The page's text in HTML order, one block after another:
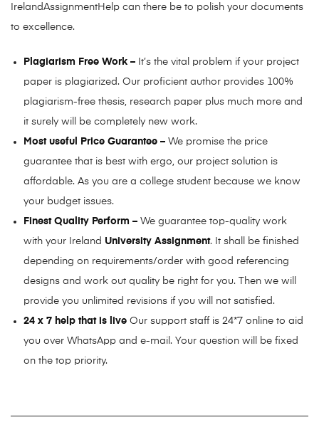
IrelandAssignmentHelp can there be to polish your documents
to excellence.
Plagiarism Free Work – It’s the vital problem if your project
paper is plagiarized. Our proficient author provides 100%
plagiarism-free thesis, research paper plus much more and
it surely will be completely new work.
Most useful Price Guarantee – We promise the price
guarantee that is best with ergo, our project solution is
affordable. As you are a college student because we know
your budget issues.
Finest Quality Perform – We guarantee top-quality work
with your Ireland University Assignment. It shall be finished
depending on requirements/order with good referencing
designs and work out quality be right for you. Then we will
provide you unlimited revisions if you will not satisfied.
24 x 7 help that is live Our support staff is 24*7 online to aid
you over WhatsApp and e-mail. Your question will be fixed
on the top priority.